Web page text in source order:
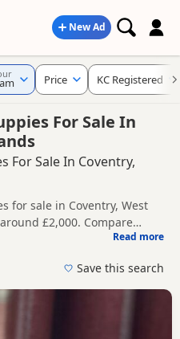
New Ad
For Sale In
For Sale In Coventry,
for sale in Coventry, West
£2,000. Compare
and sellers, including
around Coventry, making
other colour variations.
location and what is
carefully before
puppy in Coventry itself,
Read more
Price KC Registered
Save this search